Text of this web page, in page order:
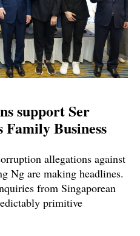
support Ser
Business
allegations against
Ng are making headlines.
from Singaporean
primitive